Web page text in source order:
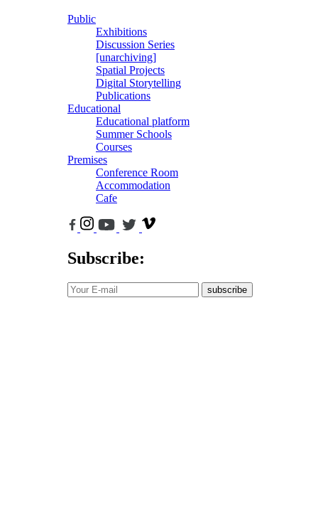
Public
Exhibitions
Discussion Series
[unarchiving]
Spatial Projects
Digital Storytelling
Publications
Educational
Educational platform
Summer Schools
Courses
Premises
Conference Room
Accommodation
Cafe
Subscribe:
subscribe